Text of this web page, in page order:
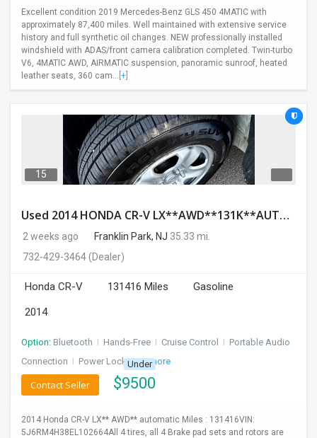
Excellent condition 2019 Mercedes-Benz GLS 450 4MATIC with
approximately 87,400 miles. Well maintained with extensive service
history and full synthetic oil changes. NEW professionally installed
windshield with ADAS/front camera calibration completed. Twin-turbo
V6, 4MATIC AWD, AIRMATIC suspension, panoramic sunroof, heated
leather seats, 360 cam... [+]
15
Used 2014 HONDA CR-V LX**AWD**131K**AUTOMATIC**GOOD CONDITION**$9500.00
2 weeks ago Franklin Park, NJ 35.33 mi.
732-429-3464(Dealer)
Honda CR-V 131416 Miles
Gasoline
2014
Option: Bluetooth I Hands-Free I Cruise Control I Portable Audio
Connection I Power Locks + 3 more
Under
$9500
Contact Seller
2014 Honda CR-V LX** AWD** automatic Miles : 131416VIN:
5J6RM4H38EL102664All 4 tires, all 4 Brake pad sets and rotors are